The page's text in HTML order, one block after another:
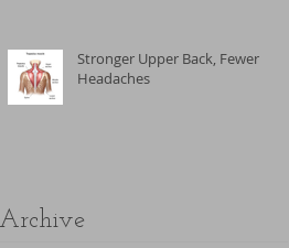
Stronger Upper Back, Fewer
Headaches
Archive